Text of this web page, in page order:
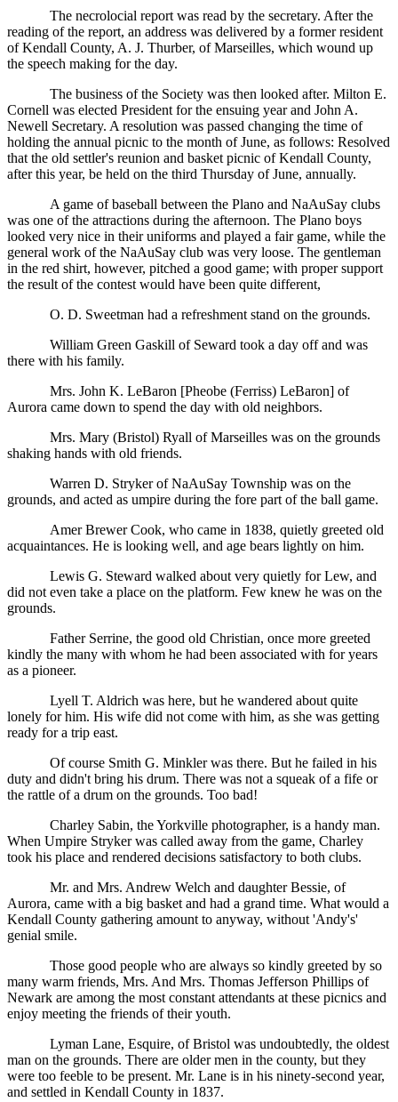
The necrolocial report was read by the secretary. After the
reading of the report, an address was delivered by a former resident
of Kendall County, A. J. Thurber, of Marseilles, which wound up
the speech making for the day.
The business of the Society was then looked after. Milton E.
Cornell was elected President for the ensuing year and John A.
Newell Secretary. A resolution was passed changing the time of
holding the annual picnic to the month of June, as follows: Resolved
that the old settler's reunion and basket picnic of Kendall County,
after this year, be held on the third Thursday of June, annually.
A game of baseball between the Plano and NaAuSay clubs
was one of the attractions during the afternoon. The Plano boys
looked very nice in their uniforms and played a fair game, while the
general work of the NaAuSay club was very loose. The gentleman
in the red shirt, however, pitched a good game; with proper support
the result of the contest would have been quite different,
O. D. Sweetman had a refreshment stand on the grounds.
William Green Gaskill of Seward took a day off and was
there with his family.
Mrs. John K. LeBaron [Pheobe (Ferriss) LeBaron] of
Aurora came down to spend the day with old neighbors.
Mrs. Mary (Bristol) Ryall of Marseilles was on the grounds
shaking hands with old friends.
Warren D. Stryker of NaAuSay Township was on the
grounds, and acted as umpire during the fore part of the ball game.
Amer Brewer Cook, who came in 1838, quietly greeted old
acquaintances. He is looking well, and age bears lightly on him.
Lewis G. Steward walked about very quietly for Lew, and
did not even take a place on the platform. Few knew he was on the
grounds.
Father Serrine, the good old Christian, once more greeted
kindly the many with whom he had been associated with for years
as a pioneer.
Lyell T. Aldrich was here, but he wandered about quite
lonely for him. His wife did not come with him, as she was getting
ready for a trip east.
Of course Smith G. Minkler was there. But he failed in his
duty and didn't bring his drum. There was not a squeak of a fife or
the rattle of a drum on the grounds. Too bad!
Charley Sabin, the Yorkville photographer, is a handy man.
When Umpire Stryker was called away from the game, Charley
took his place and rendered decisions satisfactory to both clubs.
Mr. and Mrs. Andrew Welch and daughter Bessie, of
Aurora, came with a big basket and had a grand time. What would a
Kendall County gathering amount to anyway, without 'Andy's'
genial smile.
Those good people who are always so kindly greeted by so
many warm friends, Mrs. And Mrs. Thomas Jefferson Phillips of
Newark are among the most constant attendants at these picnics and
enjoy meeting the friends of their youth.
Lyman Lane, Esquire, of Bristol was undoubtedly, the oldest
man on the grounds. There are older men in the county, but they
were too feeble to be present. Mr. Lane is in his ninety-second year,
and settled in Kendall County in 1837.